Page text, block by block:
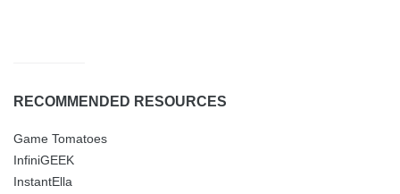
RECOMMENDED RESOURCES
Game Tomatoes
InfiniGEEK
InstantElla